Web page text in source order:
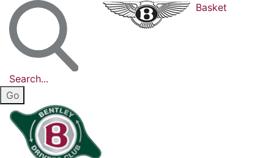
Search...
Basket